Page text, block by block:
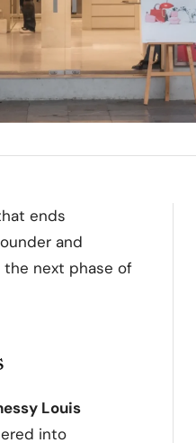
ends
and
next phase of
Louis
into